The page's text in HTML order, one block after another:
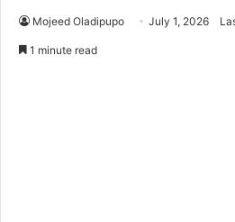
Mojeed Oladipupo July 1, 2026
1 minute read